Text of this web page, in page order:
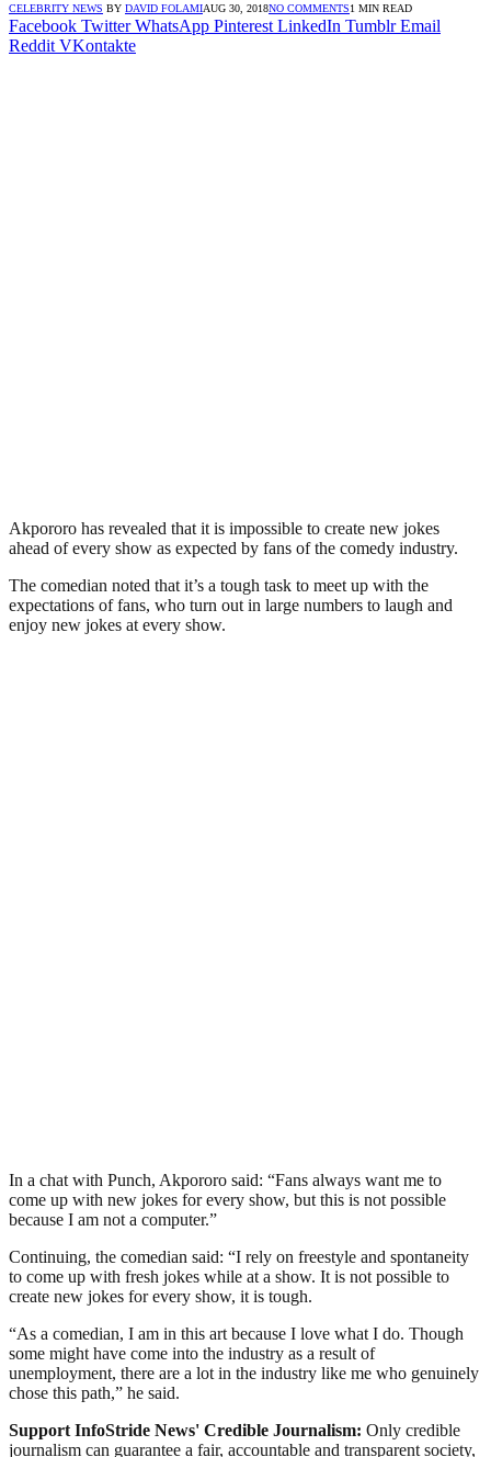
CELEBRITY NEWS BY DAVID FOLAMIAUG 30, 2018NO COMMENTS1 MIN READ
Facebook Twitter WhatsApp Pinterest LinkedIn Tumblr Email
Reddit VKontakte
Akpororo has revealed that it is impossible to create new jokes
ahead of every show as expected by fans of the comedy industry.
The comedian noted that it’s a tough task to meet up with the
expectations of fans, who turn out in large numbers to laugh and
enjoy new jokes at every show.
In a chat with Punch, Akpororo said: “Fans always want me to
come up with new jokes for every show, but this is not possible
because I am not a computer.”
Continuing, the comedian said: “I rely on freestyle and spontaneity
to come up with fresh jokes while at a show. It is not possible to
create new jokes for every show, it is tough.
“As a comedian, I am in this art because I love what I do. Though
some might have come into the industry as a result of
unemployment, there are a lot in the industry like me who genuinely
chose this path,” he said.
Support InfoStride News' Credible Journalism: Only credible
journalism can guarantee a fair, accountable and transparent society,